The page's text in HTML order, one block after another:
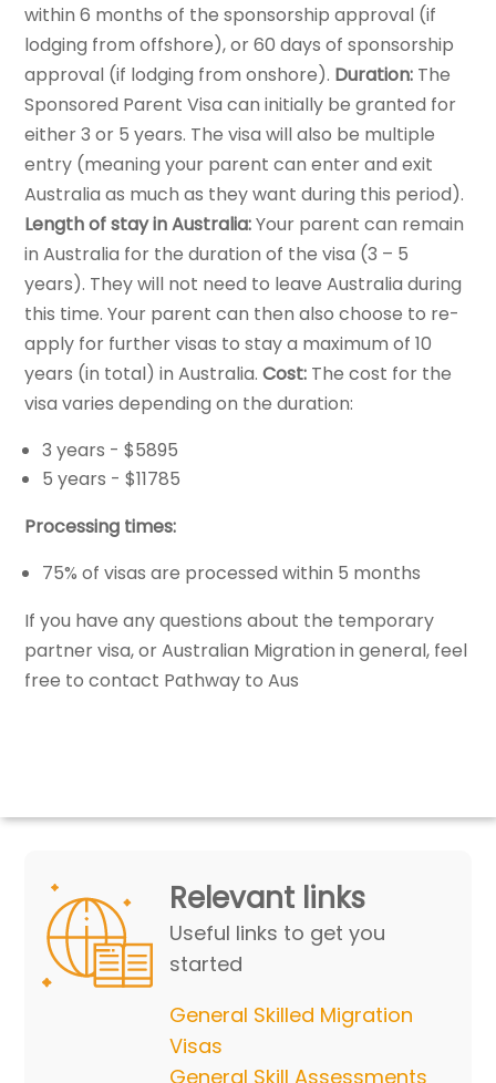
within 6 months of the sponsorship approval (if
lodging from offshore), or 60 days of sponsorship
approval (if lodging from onshore). Duration: The
Sponsored Parent Visa can initially be granted for
either 3 or 5 years. The visa will also be multiple
entry (meaning your parent can enter and exit
Australia as much as they want during this period).
Length of stay in Australia:Your parent can remain
in Australia for the duration of the visa (3 – 5
years). They will not need to leave Australia during
this time. Your parent can then also choose to re-
apply for further visas to stay a maximum of 10
years (in total) in Australia.Cost: The cost for the
visa varies depending on the duration:
3 years - $5895
5 years - $11785
Processing times:
75% of visas are processed within 5 months
If you have any questions about the temporary
partner visa, or Australian Migration in general, feel
free to contact Pathway to Aus
Relevant links
Useful links to get you
started
General Skilled Migration
Visas
General Skill Assessments